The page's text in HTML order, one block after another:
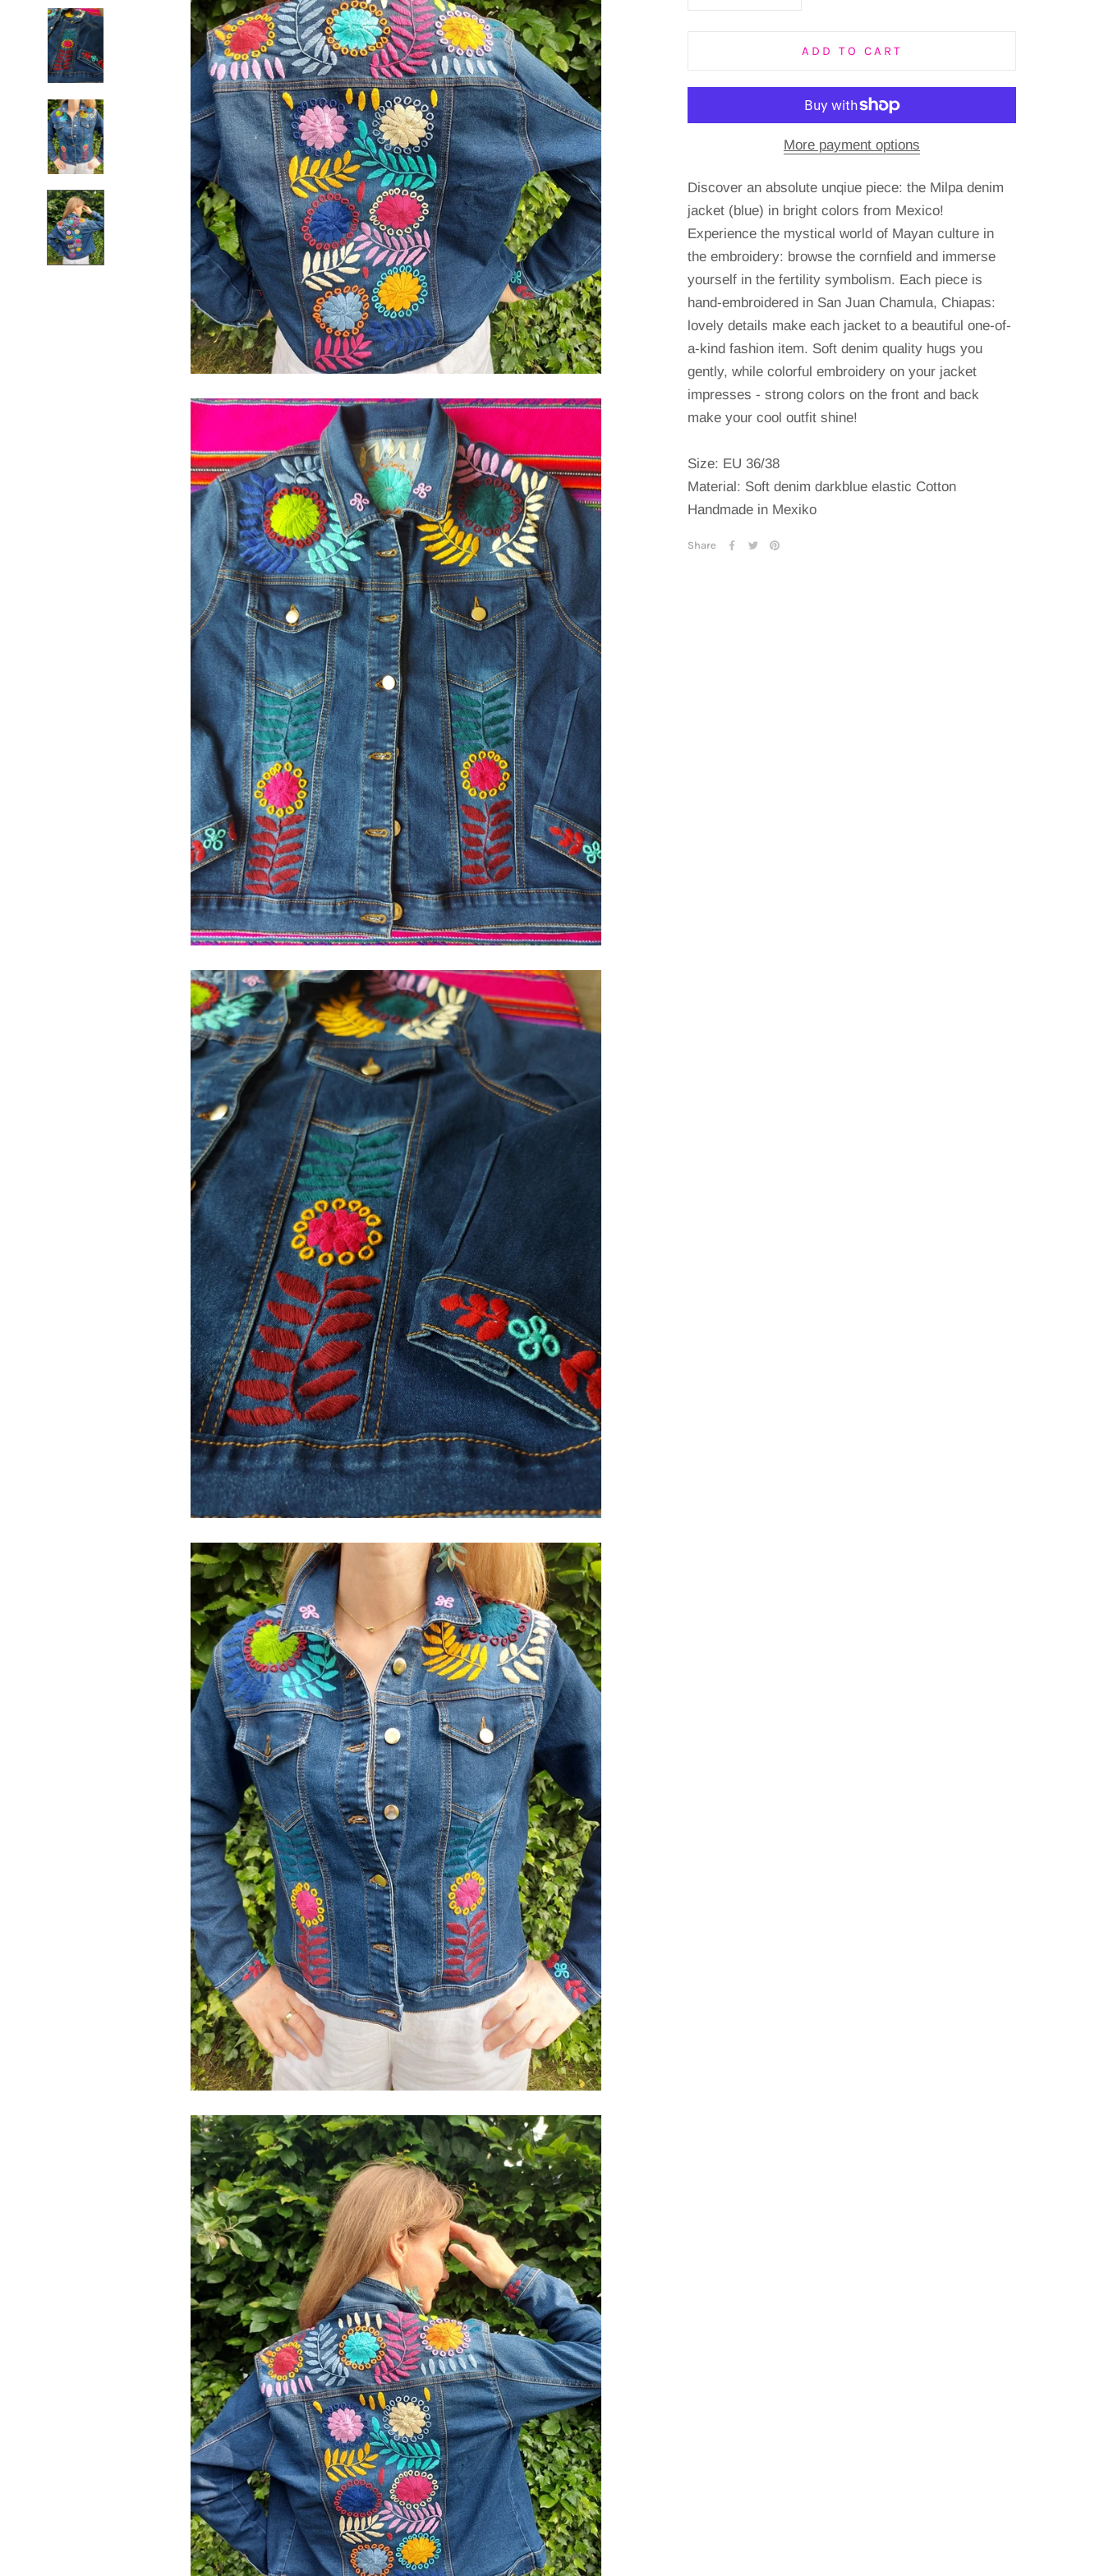
ADD TO CART
More payment options
Discover an absolute unqiue piece: the Milpa denim
jacket (blue) in bright colors from Mexico!
Experience the mystical world of Mayan culture in
the embroidery: browse the cornfield and immerse
yourself in the fertility symbolism. Each piece is
hand-embroidered in San Juan Chamula, Chiapas:
lovely details make each jacket to a beautiful one-of-
a-kind fashion item. Soft denim quality hugs you
gently, while colorful embroidery on your jacket
impresses - strong colors on the front and back
make your cool outfit shine!
Size: EU 36/38
Material: Soft denim darkblue elastic Cotton
Handmade in Mexiko
Share